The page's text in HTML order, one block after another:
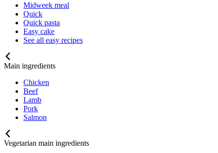
Midweek meal
Quick
Quick pasta
Easy cake
See all easy recipes
Main ingredients
Chicken
Beef
Lamb
Pork
Salmon
Vegetarian main ingredients